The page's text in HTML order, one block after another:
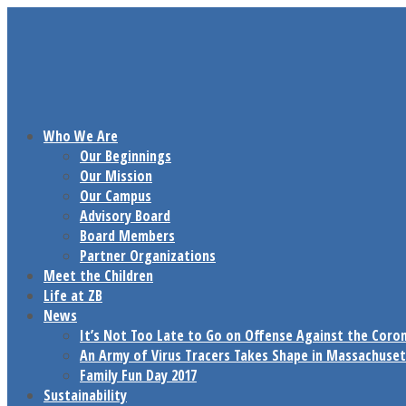
Who We Are
Our Beginnings
Our Mission
Our Campus
Advisory Board
Board Members
Partner Organizations
Meet the Children
Life at ZB
News
It’s Not Too Late to Go on Offense Against the
An Army of Virus Tracers Takes Shape in
Family Fun Day 2017
Sustainability